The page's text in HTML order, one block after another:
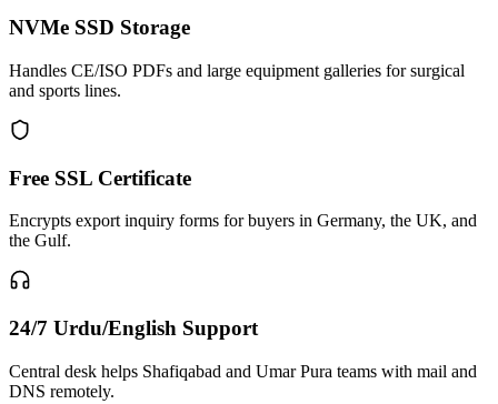
NVMe SSD Storage
Handles CE/ISO PDFs and large equipment galleries for surgical
and sports lines.
Free SSL Certificate
Encrypts export inquiry forms for buyers in Germany, the UK, and
the Gulf.
24/7 Urdu/English Support
Central desk helps Shafiqabad and Umar Pura teams with mail and
DNS remotely.